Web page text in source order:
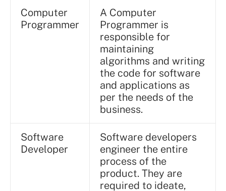
Computer
Programmer
A Computer
Programmer is
responsible for
maintaining
algorithms and writing
the code for software
and applications as
per the needs of the
business.
Software
Developer
Software developers
engineer the entire
process of the
product. They are
required to ideate,